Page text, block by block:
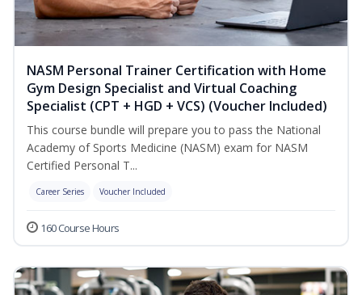
NASM Personal Trainer Certification with Home
Gym Design Specialist and Virtual Coaching
Specialist (CPT + HGD + VCS) (Voucher Included)
This course bundle will prepare you to pass the National
Academy of Sports Medicine (NASM) exam for NASM
Certified Personal T...
Career Series Voucher Included
160 Course Hours